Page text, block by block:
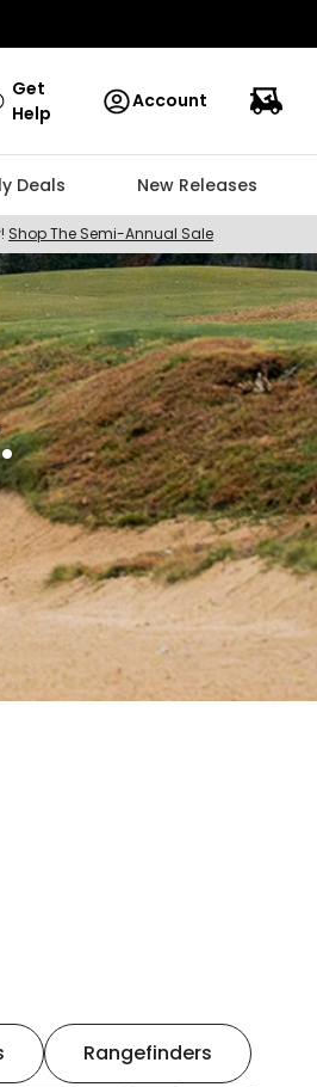
Get
Help
Account
Deals New Releases
Shop The Semi-Annual Sale
Rangefinders